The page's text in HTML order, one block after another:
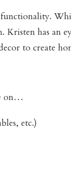
Kristen has an
to create
on…
etc.)